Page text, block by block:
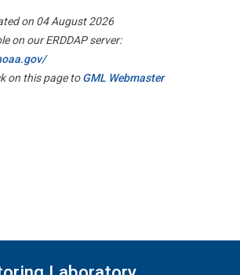
on 04 August 2026
on our ERDDAP server:
on this page toGML Webmaster